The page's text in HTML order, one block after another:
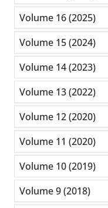
Volume 16 (2025)
Volume 15 (2024)
Volume 14 (2023)
Volume 13 (2022)
Volume 12 (2020)
Volume 11 (2020)
Volume 10 (2019)
Volume 9 (2018)